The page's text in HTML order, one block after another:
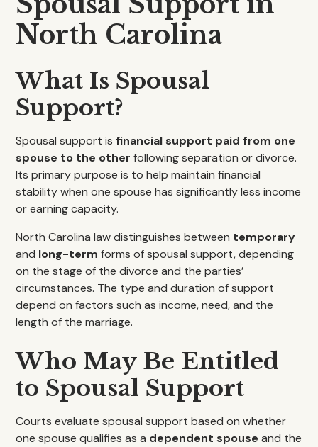
North Carolina
What Is Spousal
Support?
Spousal support is financial support paid from one
spouse to the other following separation or divorce.
Its primary purpose is to help maintain financial
stability when one spouse has significantly less income
or earning capacity.
North Carolina law distinguishes between temporary
and long-term forms of spousal support, depending
on the stage of the divorce and the parties’
circumstances. The type and duration of support
depend on factors such as income, need, and the
length of the marriage.
Who May Be Entitled
to Spousal Support
Courts evaluate spousal support based on whether
one spouse qualifies as a dependent spouse and the